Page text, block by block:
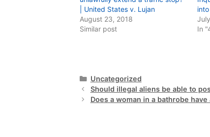
| United States v. Lujan
August 23, 2018
Similar post
In
Categories
Uncategorized
Should illegal aliens be able to
Does a woman in a bathrobe